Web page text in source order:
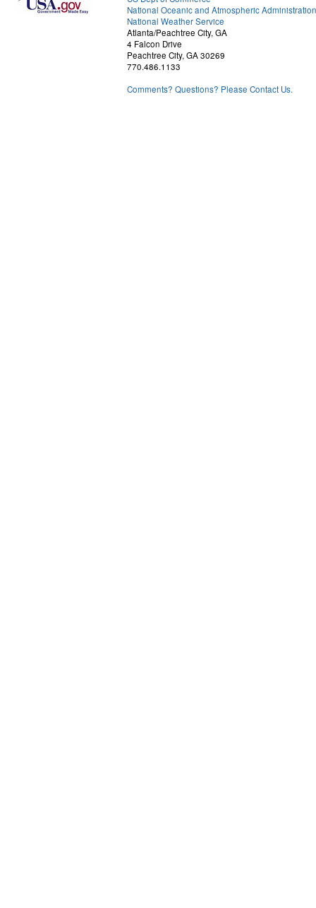
National Oceanic and Atmospheric Administration
National Weather Service
Atlanta/Peachtree City, GA
4 Falcon Drive
Peachtree City, GA 30269
770.486.1133
Comments? Questions? Please Contact Us.